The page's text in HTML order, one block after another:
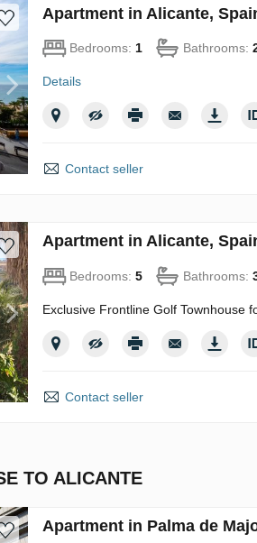
Apartment in Alicante,
Bedrooms: 1 Bathrooms:
Details
Contact seller
Apartment in Alicante,
Bedrooms: 5 Bathrooms:
Exclusive Frontline Golf Townhouse
Contact seller
TO ALICANTE
Apartment in Palma de